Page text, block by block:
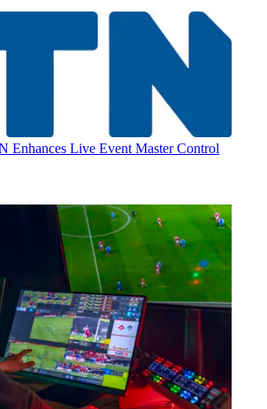
Enhances Live Event Master Control